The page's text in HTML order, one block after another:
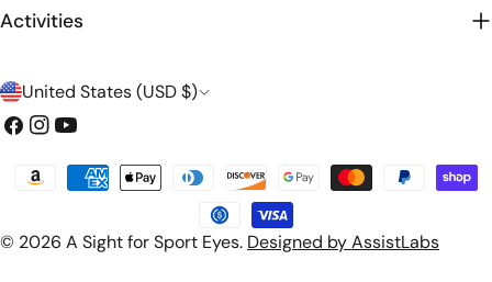
Activities
C
o
t
United States (USD $)
Facebook
Instagram
YouTube
© 2026 A Sight for Sport Eyes. Designed by AssistLabs
Payment